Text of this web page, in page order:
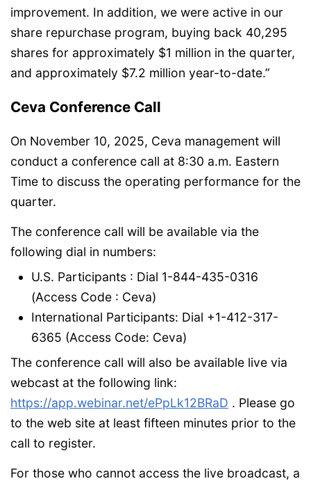
improvement. In addition, we were active in our
share repurchase program, buying back 40,295
shares for approximately $1 million in the quarter,
and approximately $7.2 million year-to-date.”
Ceva Conference Call
On November 10, 2025, Ceva management will
conduct a conference call at 8:30 a.m. Eastern
Time to discuss the operating performance for the
quarter.
The conference call will be available via the
following dial in numbers:
U.S. Participants : Dial 1-844-435-0316
(Access Code : Ceva)
International Participants: Dial +1-412-317-
6365 (Access Code: Ceva)
The conference call will also be available live via
webcast at the following link:
https://app.webinar.net/ePpLk12BRaD . Please go
to the web site at least fifteen minutes prior to the
call to register.
For those who cannot access the live broadcast, a